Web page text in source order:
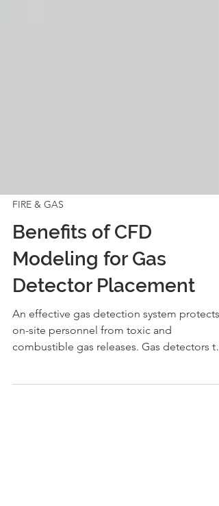
FIRE & GAS
Benefits of CFD
Modeling for Gas
Detector Placement
An effective gas detection system protects
on-site personnel from toxic and
are fit for...